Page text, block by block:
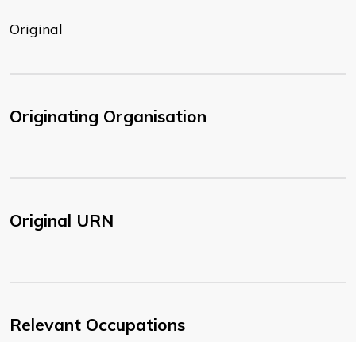
Original
Originating Organisation
Original URN
Relevant Occupations